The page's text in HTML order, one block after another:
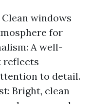
windows
for
A well-
reflects
to detail.
Bright, clean